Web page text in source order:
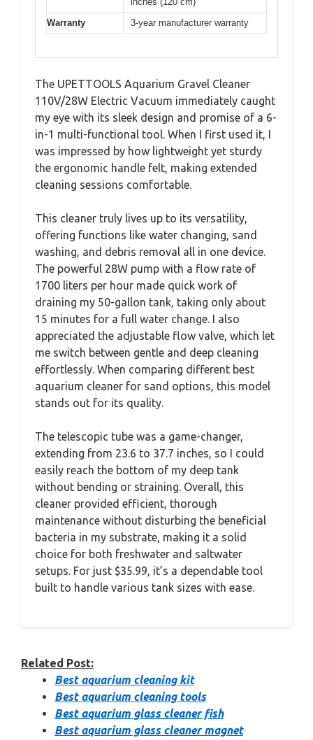
Warranty
3-year manufacturer warranty
The UPETTOOLS Aquarium Gravel Cleaner
110V/28W Electric Vacuum immediately caught
my eye with its sleek design and promise of a 6-
in-1 multi-functional tool. When I first used it, I
was impressed by how lightweight yet sturdy
the ergonomic handle felt, making extended
cleaning sessions comfortable.
This cleaner truly lives up to its versatility,
offering functions like water changing, sand
washing, and debris removal all in one device.
The powerful 28W pump with a flow rate of
1700 liters per hour made quick work of
draining my 50-gallon tank, taking only about
15 minutes for a full water change. I also
appreciated the adjustable flow valve, which let
me switch between gentle and deep cleaning
effortlessly. When comparing different best
aquarium cleaner for sand options, this model
stands out for its quality.
The telescopic tube was a game-changer,
extending from 23.6 to 37.7 inches, so I could
easily reach the bottom of my deep tank
without bending or straining. Overall, this
cleaner provided efficient, thorough
maintenance without disturbing the beneficial
bacteria in my substrate, making it a solid
choice for both freshwater and saltwater
setups. For just $35.99, it’s a dependable tool
built to handle various tank sizes with ease.
Related Post:
Best aquarium cleaning kit
Best aquarium cleaning tools
Best aquarium glass cleaner fish
Best aquarium glass cleaner magnet